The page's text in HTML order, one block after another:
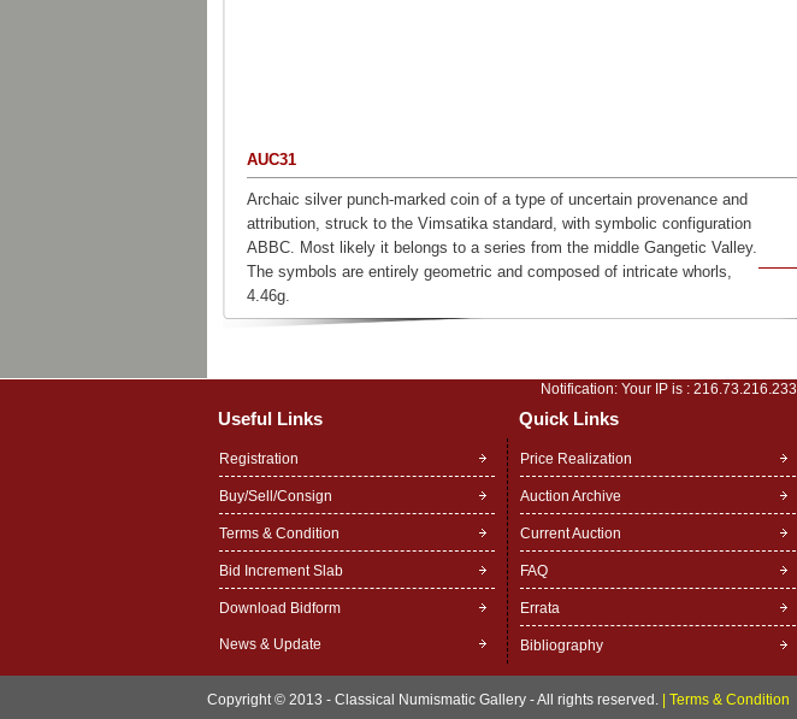
AUC31
Archaic silver punch-marked coin of a type of uncertain provenance and
attribution, struck to the Vimsatika standard, with symbolic configuration
ABBC. Most likely it belongs to a series from the middle Gangetic Valley.
The symbols are entirely geometric and composed of intricate whorls,
4.46g.
Notification: Your IP is : 216.73.216.233
Useful Links Quick Links
Registration
Buy/Sell/Consign
Terms & Condition
Bid Increment Slab
Download Bidform
News & Update
Price Realization
Auction Archive
Current Auction
FAQ
Errata
Bibliography
Copyright © 2013 - Classical Numismatic Gallery - All rights reserved. Terms & Condition